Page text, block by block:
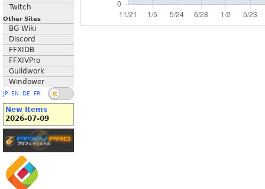
Twitch
Other Sites
BG Wiki
Discord
FFXIDB
FFXIVPro
Guildwork
Windower
JP EN DE FR
New Items
2026-07-09